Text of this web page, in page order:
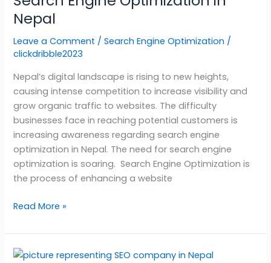
Nepal
Leave a Comment /Search Engine Optimization /
clickdribble2023
Nepal’s digital landscape is rising to new heights,
causing intense competition to increase visibility and
grow organic traffic to websites. The difficulty
businesses face in reaching potential customers is
increasing awareness regarding search engine
optimization in Nepal. The need for search engine
optimization is soaring. Search Engine Optimization is
the process of enhancing a website
Nepal
Read More »
SEO